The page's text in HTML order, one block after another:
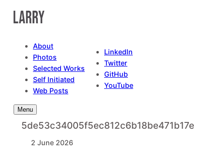
Skip
About
Photos
Selected Works
Self Initiated
Web Posts
LinkedIn
Twitter
GitHub
YouTube
Menu
5de53c34005f5ec812c6b18be471b17e
2 June 2026